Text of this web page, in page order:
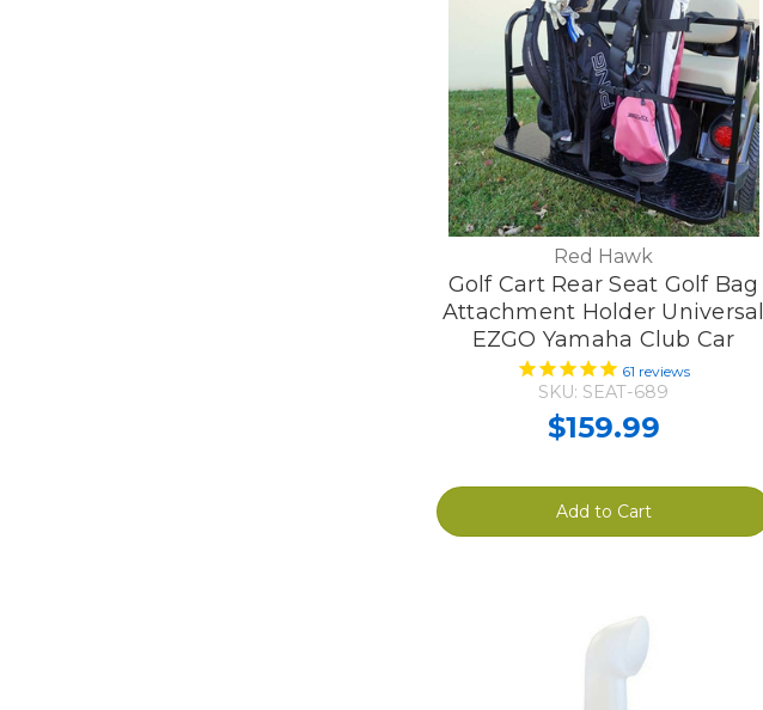
Red Hawk
Golf Cart Rear Seat Golf Bag
Attachment Holder Universal
EZGO Yamaha Club Car
61 reviews
SKU: SEAT-689
$159.99
Add to Cart